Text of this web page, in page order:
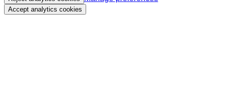
Accept analytics cookies